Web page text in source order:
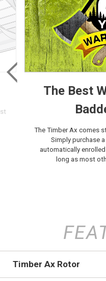
The Best
The Timber Ax comes
Simply purchase
automatically
long as most
Timber Ax Rotor